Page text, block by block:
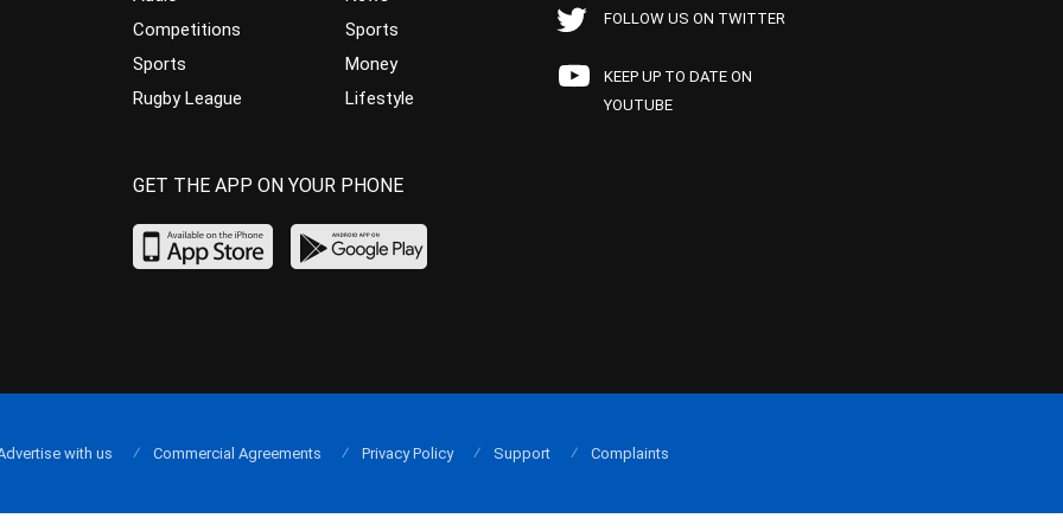
Competitions
Sports
Rugby League
Sports
Money
Lifestyle
FOLLOW US ON TWITTER
KEEP UP TO DATE ON
YOUTUBE
GET THE APP ON YOUR PHONE
with us Commercial Agreements Privacy Policy Support Complaints